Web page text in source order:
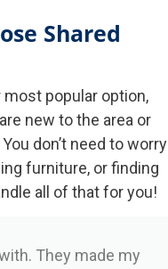
Shared
most popular option,
new to the area or
don’t need to worry
furniture, or finding
all of that for you!
They made my